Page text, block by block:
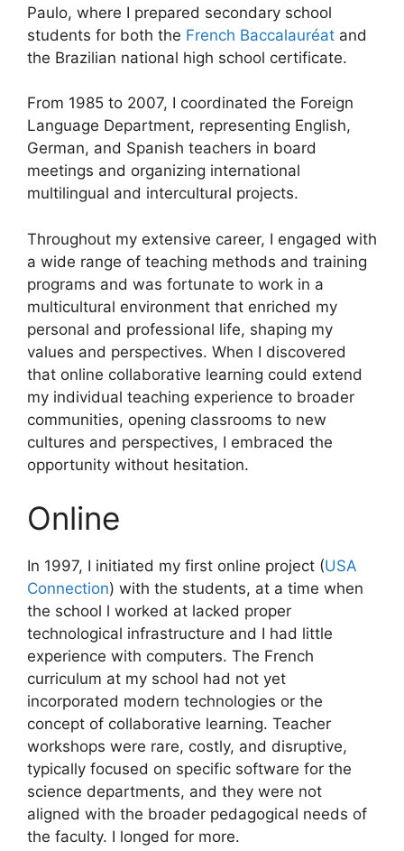
Paulo, where I prepared secondary school
students for both the French Baccalauréat and
the Brazilian national high school certificate.
From 1985 to 2007, I coordinated the Foreign
Language Department, representing English,
German, and Spanish teachers in board
meetings and organizing international
multilingual and intercultural projects.
Throughout my extensive career, I engaged with
a wide range of teaching methods and training
programs and was fortunate to work in a
multicultural environment that enriched my
personal and professional life, shaping my
values and perspectives. When I discovered
that online collaborative learning could extend
my individual teaching experience to broader
communities, opening classrooms to new
cultures and perspectives, I embraced the
opportunity without hesitation.
Online
In 1997, I initiated my first online project (USA
Connection) with the students, at a time when
the school l worked at lacked proper
technological infrastructure and I had little
experience with computers. The French
curriculum at my school had not yet
incorporated modern technologies or the
concept of collaborative learning. Teacher
workshops were rare, costly, and disruptive,
typically focused on specific software for the
science departments, and they were not
aligned with the broader pedagogical needs of
the faculty. I longed for more.